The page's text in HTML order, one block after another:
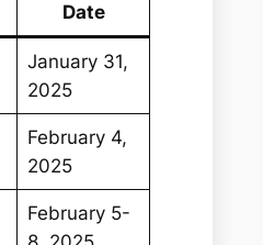
Date
January 31,
2025
February 4,
2025
February 5-